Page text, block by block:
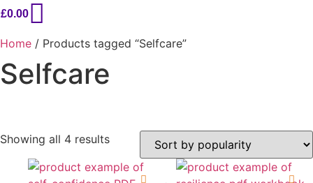
£0.00
Home / Products tagged “Selfcare”
Selfcare
Showing all 4 resultsSorted
popularity